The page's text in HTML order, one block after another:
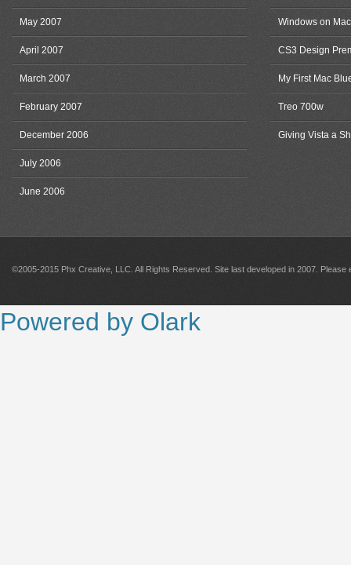
May 2007
April 2007
March 2007
February 2007
December 2006
July 2006
June 2006
Windows on
CS3 Design
My First Mac
Treo 700w
Giving Vista a
©2005-2015 Phx Creative, LLC. All Rights Reserved. Site last developed in 2007. Please
Powered by Olark